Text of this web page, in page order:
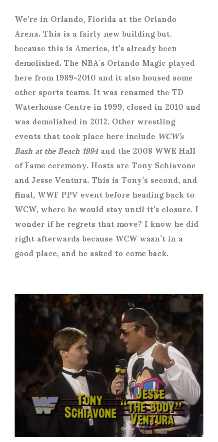
We’re in Orlando, Florida at the Orlando
Arena. This is a fairly new building but,
because this is America, it’s already been
demolished. The NBA’s Orlando Magic played
here from 1989-2010 and it also housed some
other sports teams. It was renamed the TD
Waterhouse Centre in 1999, closed in 2010 and
was demolished in 2012. Other wrestling
events that took place here includeWCW’s
Bash at the Beach 1994and the 2008 WWE Hall
of Fame ceremony. Hosts are Tony Schiavone
and Jesse Ventura. This is Tony’s second, and
final, WWF PPV event before heading back to
WCW, where he would stay until it’s closure. I
wonder if he regrets that move? I know he did
right afterwards because WCW wasn’t in a
good place, and he asked to come back.